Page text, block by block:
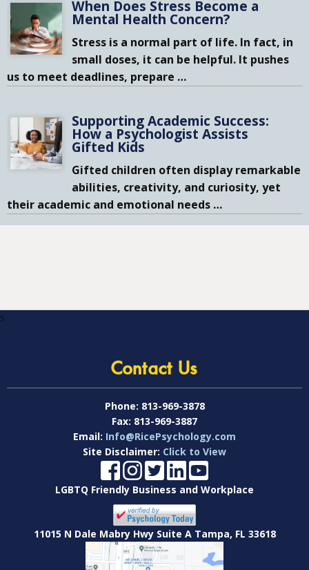
When Does Stress Become a
Mental Health Concern?
Stress is a normal part of life. In fact, in
small doses, it can be helpful. It pushes
us to meet deadlines, prepare …
Supporting Academic Success:
How a Psychologist Assists
Gifted Kids
Gifted children often display remarkable
abilities, creativity, and curiosity, yet
their academic and emotional needs …
s
Contact Us
Phone: 813-969-3878
Fax: 813-969-3887
Email: Info@RicePsychology.com
Site Disclaimer: Click to View
LGBTQ Friendly Business and Workplace
11015 N Dale Mabry Hwy Suite A Tampa, FL 33618